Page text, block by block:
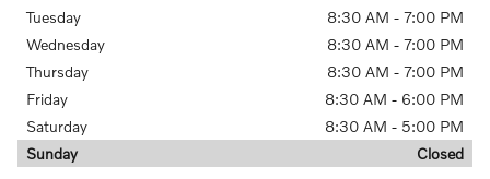
Tuesday
8:30 AM - 7:00 PM
Wednesday
8:30 AM - 7:00 PM
Thursday
8:30 AM - 7:00 PM
Friday
8:30 AM - 6:00 PM
Saturday
8:30 AM - 5:00 PM
Sunday
Closed